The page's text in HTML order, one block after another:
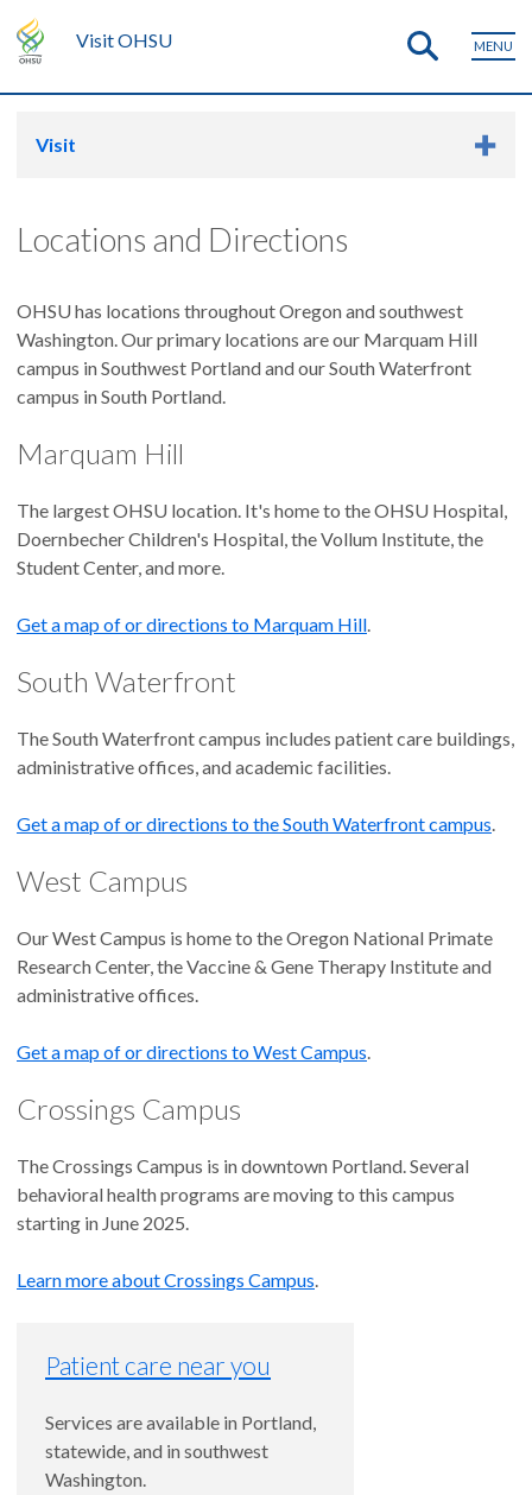
Visit OHSU MENU
Visit
Locations and Directions
OHSU has locations throughout Oregon and southwest
Washington. Our primary locations are our Marquam Hill
campus in Southwest Portland and our South Waterfront
campus in South Portland.
Marquam Hill
The largest OHSU location. It's home to the OHSU Hospital,
Doernbecher Children's Hospital, the Vollum Institute, the
Student Center, and more.
Get a map of or directions to Marquam Hill.
South Waterfront
The South Waterfront campus includes patient care buildings,
administrative offices, and academic facilities.
Get a map of or directions to the South Waterfront campus.
West Campus
Our West Campus is home to the Oregon National Primate
Research Center, the Vaccine & Gene Therapy Institute and
administrative offices.
Get a map of or directions to West Campus.
Crossings Campus
The Crossings Campus is in downtown Portland. Several
behavioral health programs are moving to this campus
starting in June 2025.
Learn more about Crossings Campus.
Patient care near you
Services are available in Portland,
statewide, and in southwest
Washington.